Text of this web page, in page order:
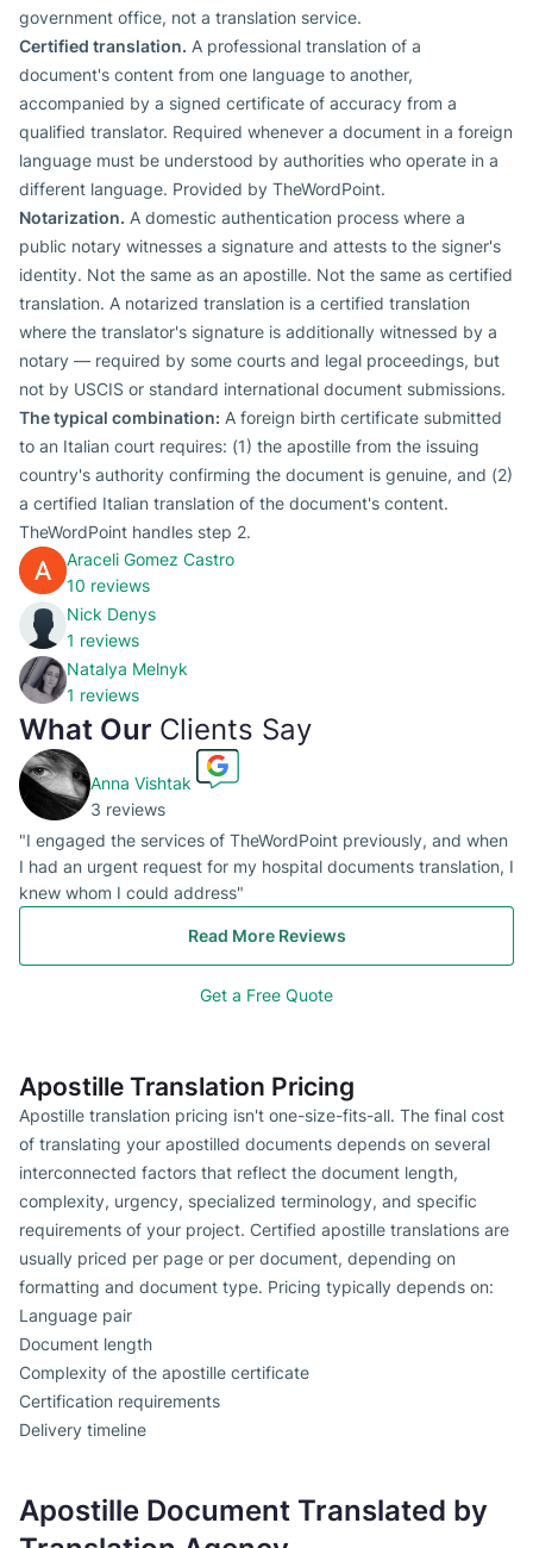
government office, not a translation service.
Certified translation. A professional translation of a
document's content from one language to another,
accompanied by a signed certificate of accuracy from a
qualified translator. Required whenever a document in a foreign
language must be understood by authorities who operate in a
different language. Provided by TheWordPoint.
Notarization. A domestic authentication process where a
public notary witnesses a signature and attests to the signer's
identity. Not the same as an apostille. Not the same as certified
translation. A notarized translation is a certified translation
where the translator's signature is additionally witnessed by a
notary — required by some courts and legal proceedings, but
not by USCIS or standard international document submissions.
The typical combination: A foreign birth certificate submitted
to an Italian court requires: (1) the apostille from the issuing
country's authority confirming the document is genuine, and (2)
a certified Italian translation of the document's content.
TheWordPoint handles step 2.
Araceli Gomez Castro
10 reviews
Nick Denys
1 reviews
Natalya Melnyk
1 reviews
What Our Clients Say
Anna Vishtak
3 reviews
"I engaged the services of TheWordPoint previously, and when
I had an urgent request for my hospital documents translation, I
knew whom I could address"
Read More Reviews
Get a Free Quote
Apostille Translation Pricing
Apostille translation pricing isn't one-size-fits-all. The final cost
of translating your apostilled documents depends on several
interconnected factors that reflect the document length,
complexity, urgency, specialized terminology, and specific
requirements of your project. Certified apostille translations are
usually priced per page or per document, depending on
formatting and document type. Pricing typically depends on:
Language pair
Document length
Complexity of the apostille certificate
Certification requirements
Delivery timeline
Apostille Document Translated by